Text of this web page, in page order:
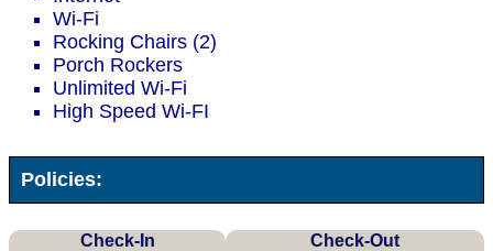
Wi-Fi
Rocking Chairs (2)
Porch Rockers
Unlimited Wi-Fi
High Speed Wi-FI
Policies:
Check-In Check-Out